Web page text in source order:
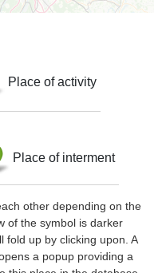
Place of activity
Place of interment
other depending on the
of the symbol is darker
fold up by clicking upon. A
a popup providing a